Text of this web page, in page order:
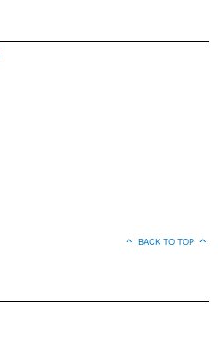
BACK TO TOP